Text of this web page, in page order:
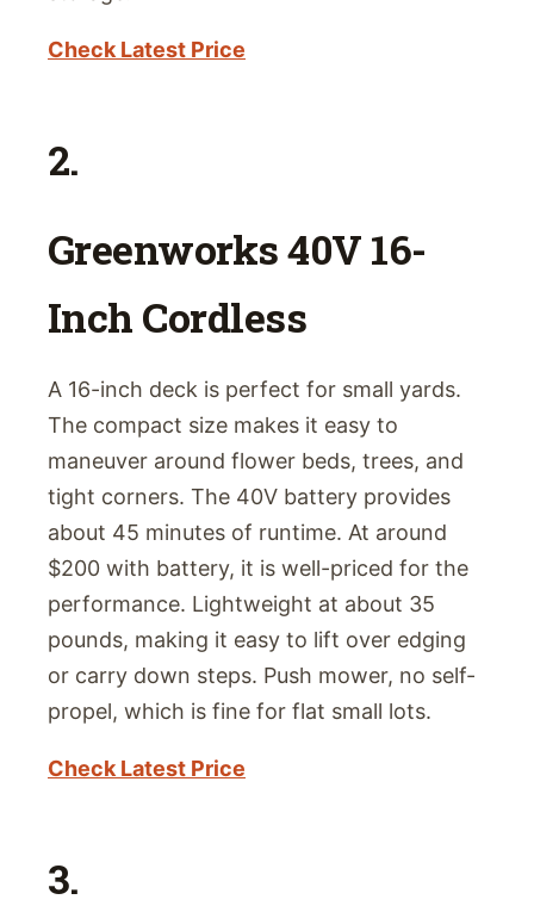
Check Latest Price
2.
Greenworks 40V 16-
Inch Cordless
A 16-inch deck is perfect for small yards.
The compact size makes it easy to
maneuver around flower beds, trees, and
tight corners. The 40V battery provides
about 45 minutes of runtime. At around
$200 with battery, it is well-priced for the
performance. Lightweight at about 35
pounds, making it easy to lift over edging
or carry down steps. Push mower, no self-
propel, which is fine for flat small lots.
Check Latest Price
3.